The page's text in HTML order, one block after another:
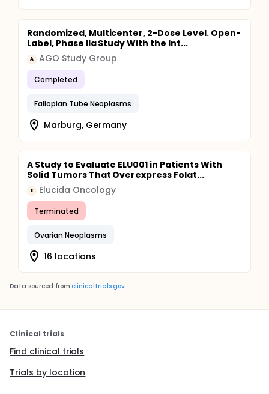
Randomized, Multicenter, 2-Dose Level. Open-
Label, Phase IIa Study With the Int...
A AGO Study Group
Completed
Fallopian Tube Neoplasms
Marburg, Germany
A Study to Evaluate ELU001 in Patients With
Solid Tumors That Overexpress Folat...
E Elucida Oncology
Terminated
Ovarian Neoplasms
16 locations
Data sourced from clinicaltrials.gov
Clinical trials
Find clinical trials
Trials by location